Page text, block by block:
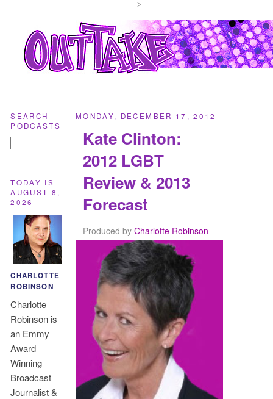
-->
MONDAY, DECEMBER 17, 2012
Kate Clinton:
2012 LGBT
Review & 2013
Forecast
Produced byCharlotte Robinson
SEARCH
PODCASTS
TODAY IS
AUGUST 8,
2026
CHARLOTTE
ROBINSON
Charlotte
Robinson is
an Emmy
Award
Winning
Broadcast
Journalist &